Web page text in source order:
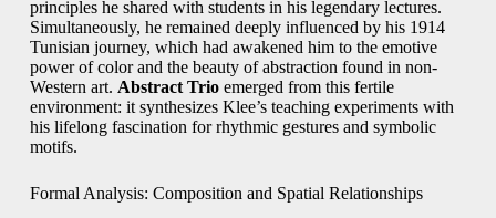
principles he shared with students in his legendary lectures.
Simultaneously, he remained deeply influenced by his 1914
Tunisian journey, which had awakened him to the emotive
power of color and the beauty of abstraction found in non-
Western art. Abstract Trioemerged from this fertile
environment: it synthesizes Klee’s teaching experiments with
his lifelong fascination for rhythmic gestures and symbolic
motifs.
Formal Analysis: Composition and Spatial Relationships